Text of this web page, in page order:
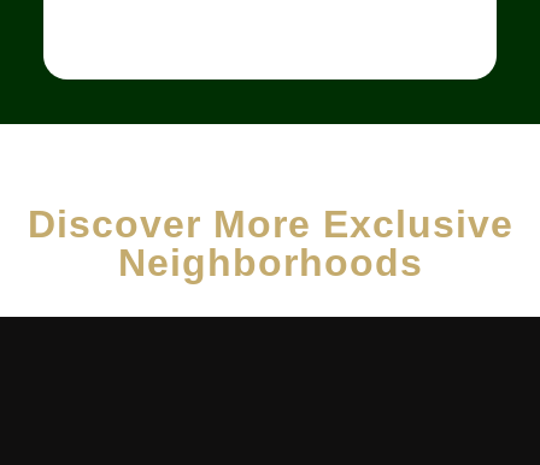
Discover More Exclusive
Neighborhoods